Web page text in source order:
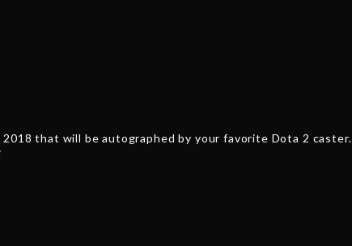
that will be autographed by your favorite Dota 2 caster.